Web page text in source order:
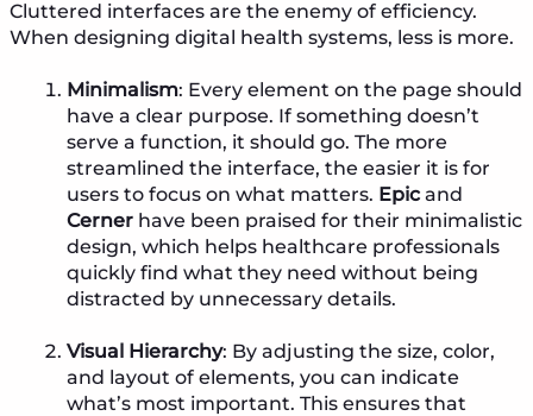
Cluttered interfaces are the enemy of efficiency.
When designing digital health systems, less is more.
Minimalism: Every element on the page should
have a clear purpose. If something doesn’t
serve a function, it should go. The more
streamlined the interface, the easier it is for
users to focus on what matters. Epicand
Cernerhave been praised for their minimalistic
design, which helps healthcare professionals
quickly find what they need without being
distracted by unnecessary details.
Visual Hierarchy: By adjusting the size, color,
and layout of elements, you can indicate
what’s most important. This ensures that